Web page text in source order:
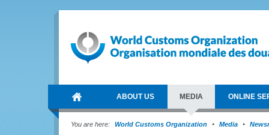
ABOUT US MEDIA ONLINE
You are here: World Customs Organization Media